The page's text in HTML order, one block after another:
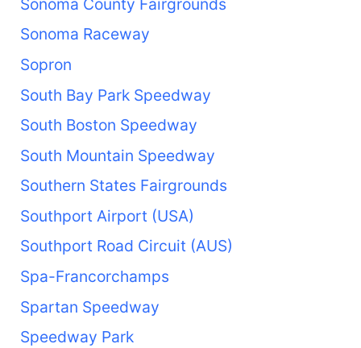
Sonoma Raceway
Sopron
South Bay Park Speedway
South Boston Speedway
South Mountain Speedway
Southern States Fairgrounds
Southport Airport (USA)
Southport Road Circuit (AUS)
Spa-Francorchamps
Spartan Speedway
Speedway Park